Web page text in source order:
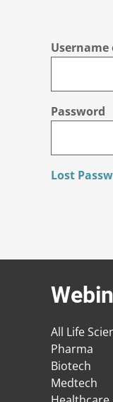
Username
Password
Lost
All Life
Pharma
Biotech
Medtech